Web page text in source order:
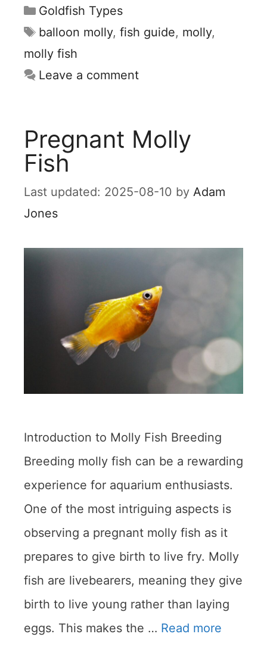
Categories
Goldfish Types
Tags
balloon molly, fish guide, molly,
molly fish
Leave a comment
Pregnant Molly
Fish
2025-08-10 by Adam
Jones
Introduction to Molly Fish Breeding
Breeding molly fish can be a rewarding
experience for aquarium enthusiasts.
One of the most intriguing aspects is
observing a pregnant molly fish as it
prepares to give birth to live fry. Molly
fish are livebearers, meaning they give
birth to live young rather than laying
eggs. This makes the … Read more